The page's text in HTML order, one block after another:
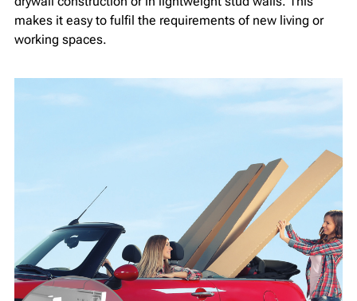
makes it easy to fulfil the requirements of new living or
working spaces.